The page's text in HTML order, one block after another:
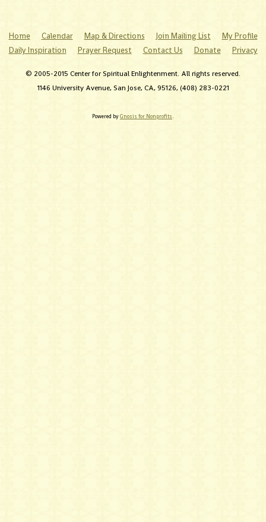
Home Calendar Map & Directions Join Mailing List
My Profile
Daily Inspiration
Prayer Request Contact Us Donate Privacy
© 2005-2015 Center for Spiritual Enlightenment. All rights reserved.
1146 University Avenue, San Jose, CA, 95126, (408) 283-0221
Powered byGnosis for Nonprofits.